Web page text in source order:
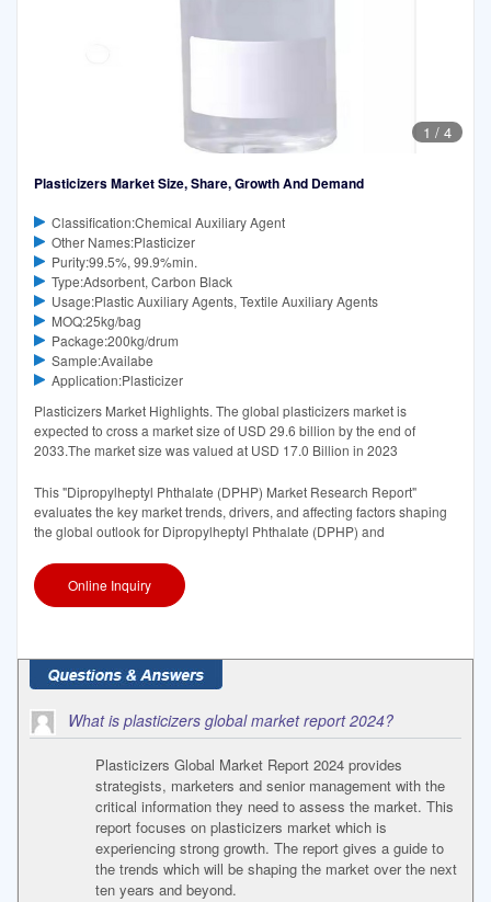
1 / 4
Plasticizers Market Size, Share, Growth And Demand
Classification:Chemical Auxiliary Agent
Other Names:Plasticizer
Purity:99.5%, 99.9%min.
Type:Adsorbent, Carbon Black
Usage:Plastic Auxiliary Agents, Textile Auxiliary Agents
MOQ:25kg/bag
Package:200kg/drum
Sample:Availabe
Application:Plasticizer
Plasticizers Market Highlights. The global plasticizers market is
expected to cross a market size of USD 29.6 billion by the end of
2033.The market size was valued at USD 17.0 Billion in 2023
This "Dipropylheptyl Phthalate (DPHP) Market Research Report"
evaluates the key market trends, drivers, and affecting factors shaping
the global outlook for Dipropylheptyl Phthalate (DPHP) and
Online Inquiry
What is plasticizers global market report 2024?
Plasticizers Global Market Report 2024 provides
strategists, marketers and senior management with the
critical information they need to assess the market. This
report focuses on plasticizers market which is
experiencing strong growth. The report gives a guide to
the trends which will be shaping the market over the next
ten years and beyond.